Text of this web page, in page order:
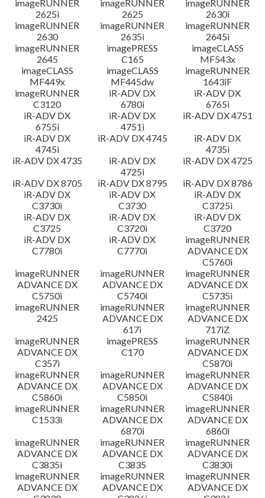
imageRUNNER
2625i
imageRUNNER
2625
imageRUNNER
2630i
imageRUNNER
2630
imageRUNNER
2635i
imageRUNNER
2645i
imageRUNNER
2645
imagePRESS
C165
imageCLASS
MF543x
imageCLASS
MF449x
imageCLASS
MF445dw
imageRUNNER
1643iF
imageRUNNER
C3120
iR-ADV DX
6780i
iR-ADV DX
6765i
iR-ADV DX
6755i
iR-ADV DX
4751i
iR-ADV DX 4751
iR-ADV DX
4745i
iR-ADV DX 4745
iR-ADV DX
4735i
iR-ADV DX 4735
iR-ADV DX
4725i
iR-ADV DX 4725
iR-ADV DX 8705
iR-ADV DX 8795
iR-ADV DX 8786
iR-ADV DX
C3730i
iR-ADV DX
C3730
iR-ADV DX
C3725i
iR-ADV DX
C3725
iR-ADV DX
C3720i
iR-ADV DX
C3720
iR-ADV DX
C7780i
iR-ADV DX
C7770i
imageRUNNER
ADVANCE DX
C5760i
imageRUNNER
ADVANCE DX
C5750i
imageRUNNER
ADVANCE DX
C5740i
imageRUNNER
ADVANCE DX
C5735i
imageRUNNER
2425
imageRUNNER
ADVANCE DX
617i
imageRUNNER
ADVANCE DX
717iZ
imageRUNNER
ADVANCE DX
C357i
imagePRESS
C170
imageRUNNER
ADVANCE DX
C5870i
imageRUNNER
ADVANCE DX
C5860i
imageRUNNER
ADVANCE DX
C5850i
imageRUNNER
ADVANCE DX
C5840i
imageRUNNER
C1533i
imageRUNNER
ADVANCE DX
6870i
imageRUNNER
ADVANCE DX
6860i
imageRUNNER
ADVANCE DX
C3835i
imageRUNNER
ADVANCE DX
C3835
imageRUNNER
ADVANCE DX
C3830i
imageRUNNER
ADVANCE DX
imageRUNNER
ADVANCE DX
imageRUNNER
ADVANCE DX